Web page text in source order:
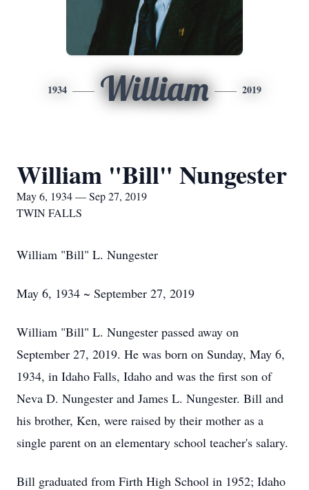
1934 William 2019
William "Bill" Nungester
May 6, 1934 — Sep 27, 2019
TWIN FALLS
William "Bill" L. Nungester
May 6, 1934 ~ September 27, 2019
William "Bill" L. Nungester passed away on
September 27, 2019. He was born on Sunday, May 6,
1934, in Idaho Falls, Idaho and was the first son of
Neva D. Nungester and James L. Nungester. Bill and
his brother, Ken, were raised by their mother as a
single parent on an elementary school teacher's salary.
Bill graduated from Firth High School in 1952; Idaho